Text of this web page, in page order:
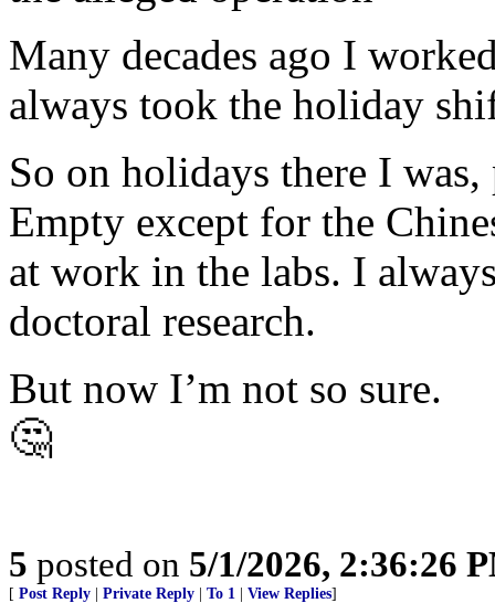
Many decades ago I
always took the holiday
So on holidays there I
Empty except for the
at work in the labs. I
doctoral research.
But now I’m not so sure.
🤔
5 posted on 5/1/2026, 2:36:26
[ Post Reply Private Reply To 1 View Replies]